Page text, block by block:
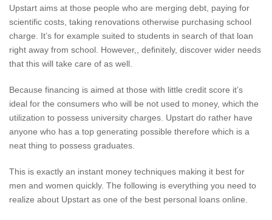
Upstart aims at those people who are merging debt, paying for
scientific costs, taking renovations otherwise purchasing school
charge. It’s for example suited to students in search of that loan
right away from school. However,, definitely, discover wider needs
that this will take care of as well.
Because financing is aimed at those with little credit score it’s
ideal for the consumers who will be not used to money, which the
utilization to possess university charges. Upstart do rather have
anyone who has a top generating possible therefore which is a
neat thing to possess graduates.
This is exactly an instant money techniques making it best for
men and women quickly. The following is everything you need to
realize about Upstart as one of the best personal loans online.